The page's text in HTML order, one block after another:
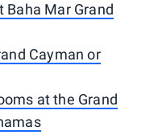
Baha Mar Grand
Cayman or
at the Grand